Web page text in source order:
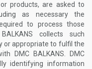
products, are asked to
as necessary the
to process those
collects such
or appropriate to fulfil the
DMC BALKANS. DMC
identifying information